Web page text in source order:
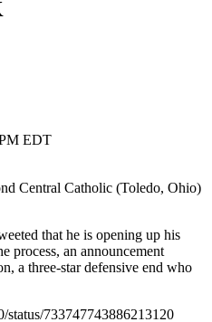
EDT
Central Catholic (Toledo, Ohio)
that he is opening up his
process, an announcement
a three-star defensive end who
733747743886213120